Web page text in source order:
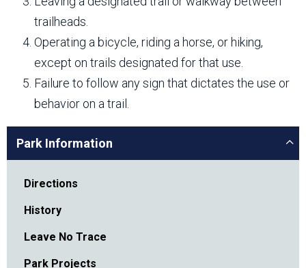
trailheads.
Operating a bicycle, riding a horse, or hiking,
except on trails designated for that use.
Failure to follow any sign that dictates the use or
behavior on a trail.
Park Information
Directions
History
Leave No Trace
Park Projects